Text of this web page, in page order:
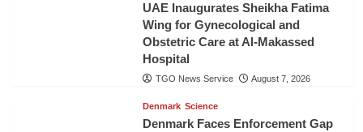
UAE Inaugurates Sheikha Fatima
Wing for Gynecological and
Obstetric Care at Al-Makassed
Hospital
TGO News Service August 7, 2026
Denmark Science
Denmark Faces Enforcement Gap